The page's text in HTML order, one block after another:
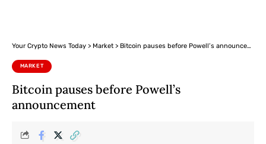
Your Crypto News Today > Market > Bitcoin pauses before Powell’s announcement
MARKET
Bitcoin pauses before Powell’s
announcement